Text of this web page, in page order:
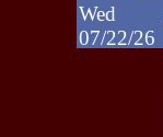
Wed
07/22/26